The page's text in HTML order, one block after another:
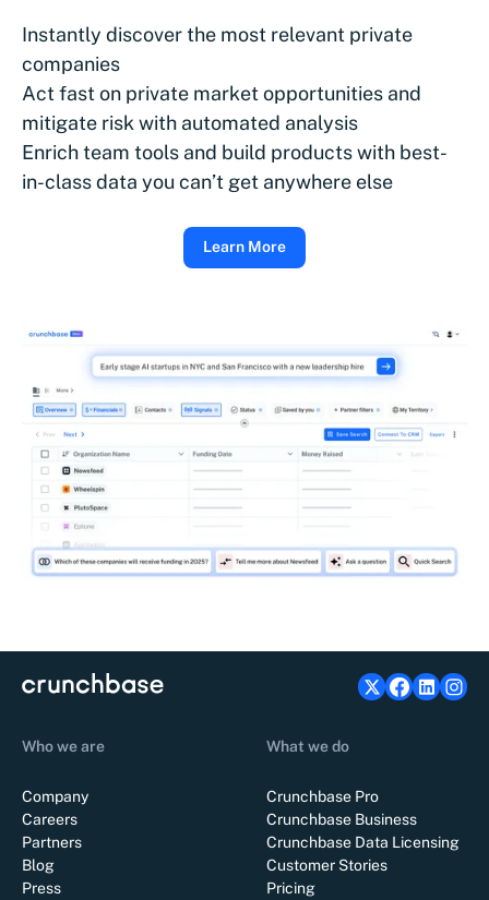
Instantly discover the most relevant private
companies
Act fast on private market opportunities and
mitigate risk with automated analysis
Enrich team tools and build products with best-
in-class data you can’t get anywhere else
Learn More
Who we are
Company
Careers
Partners
Blog
Press
What we do
Crunchbase Pro
Crunchbase Business
Crunchbase Data Licensing
Customer Stories
Pricing